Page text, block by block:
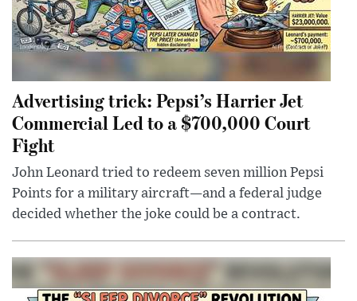
Advertising trick: Pepsi’s Harrier Jet
Commercial Led to a $700,000 Court
Fight
John Leonard tried to redeem seven million Pepsi
Points for a military aircraft—and a federal judge
decided whether the joke could be a contract.